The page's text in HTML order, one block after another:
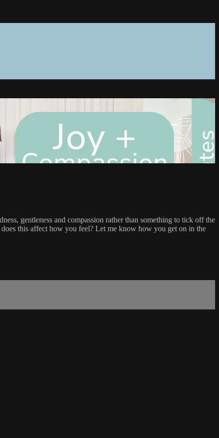
gentleness and compassion rather than something to tick off the
this affect how you feel? Let me know how you get on in the